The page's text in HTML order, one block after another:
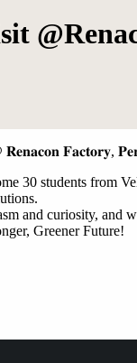
30 students from
and curiosity, and
Greener Future!